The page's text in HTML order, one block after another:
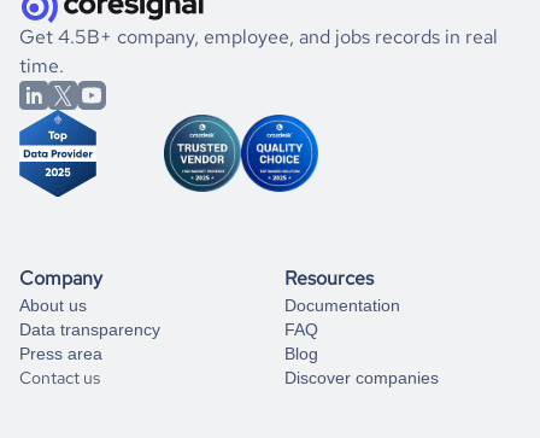
book a free consultation
the historical data, get to know the
Nicaragua
Energy
market better.
If you are unsure how to achieve your preferred results,
you can always
from our data experts.
Get 4.5B+ company, employee, and jobs records in real
time.
Company
About us
Data transparency
Press area
Contact us
Resources
Documentation
FAQ
Blog
Discover companies